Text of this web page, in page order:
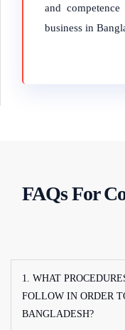
and
business in
FAQs For
1. WHAT
FOLLOW IN ORDER
BANGLADESH?